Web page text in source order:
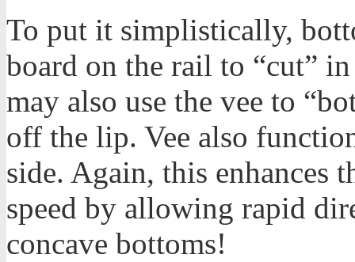
To put it simplistically,
board on the rail to “cut”
may also use the vee to
off the lip. Vee also
side. Again, this enhances
speed by allowing rapid
concave bottoms!